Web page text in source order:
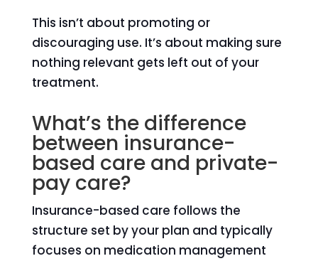
This isn’t about promoting or
discouraging use. It’s about making sure
nothing relevant gets left out of your
treatment.
What’s the difference
between insurance-
based care and private-
pay care?
Insurance-based care follows the
structure set by your plan and typically
focuses on medication management